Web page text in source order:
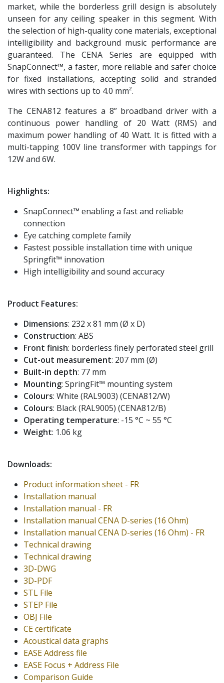
market, while the borderless grill design is absolutely
unseen for any ceiling speaker in this segment. With
the selection of high-quality cone materials, exceptional
intelligibility and background music performance are
guaranteed. The CENA Series are equipped with
SnapConnect™, a faster, more reliable and safer choice
for fixed installations, accepting solid and stranded
wires with sections up to 4.0 mm².
The CENA812 features a 8” broadband driver with a
continuous power handling of 20 Watt (RMS) and
maximum power handling of 40 Watt. It is fitted with a
multi-tapping 100V line transformer with tappings for
12W and 6W.
Highlights:
SnapConnect™ enabling a fast and reliable
connection
Eye catching complete family
Fastest possible installation time with unique
Springfit™ innovation
High intelligibility and sound accuracy
Product Features:
Dimensions: 232 x 81 mm (Ø x D)
Construction: ABS
Front finish: borderless finely perforated steel grill
Cut-out measurement: 207 mm (Ø)
Built-in depth: 77 mm
Mounting: SpringFit™ mounting system
Colours: White (RAL9003) (CENA812/W)
Colours: Black (RAL9005) (CENA812/B)
Operating temperature: -15 °C ~ 55 °C
Weight: 1.06 kg
Downloads:
Product information sheet - FR
Installation manual
Installation manual - FR
Installation manual CENA D-series (16 Ohm)
Installation manual CENA D-series (16 Ohm) - FR
Technical drawing
Technical drawing
3D-DWG
3D-PDF
STL File
STEP File
OBJ File
CE certificate
Acoustical data graphs
EASE Address file
EASE Focus + Address File
Comparison Guide